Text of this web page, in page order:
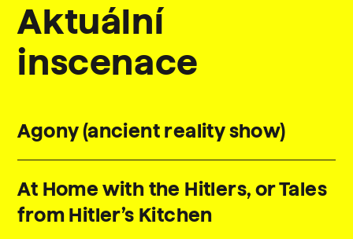
Aktuální
inscenace
Agony (ancient reality show)
At Home with the Hitlers, or Tales
from Hitler’s Kitchen